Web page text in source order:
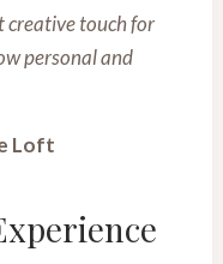
creative touch for
personal and
Loft